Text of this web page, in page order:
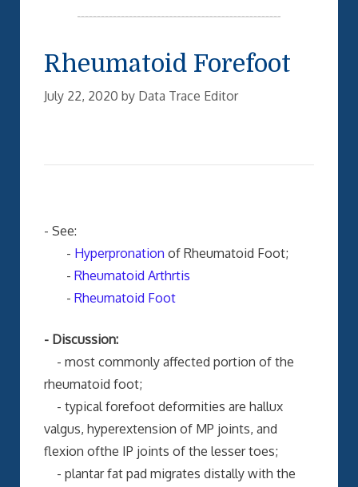
Rheumatoid Forefoot
July 22, 2020 by Data Trace Editor
- See:
- Hyperpronation of Rheumatoid Foot;
- Rheumatoid Arthrtis
- Rheumatoid Foot
- Discussion:
- most commonly affected portion of the
rheumatoid foot;
- typical forefoot deformities are hallux
valgus, hyperextension of MP joints, and
flexion ofthe IP joints of the lesser toes;
- plantar fat pad migrates distally with the